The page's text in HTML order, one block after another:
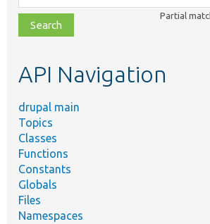
class,
file,
topic,
Partial
API Navigation
drupal main
Topics
Classes
Functions
Constants
Globals
Files
Namespaces